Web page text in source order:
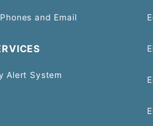
and Email
Alert System